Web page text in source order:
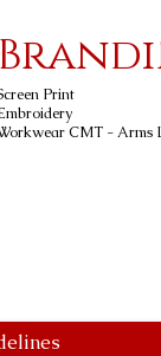
Print
CMT - Arms